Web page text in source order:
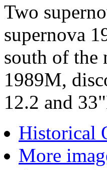
Two
supernova
south of the
1989M,
12.2 and
Historical
More